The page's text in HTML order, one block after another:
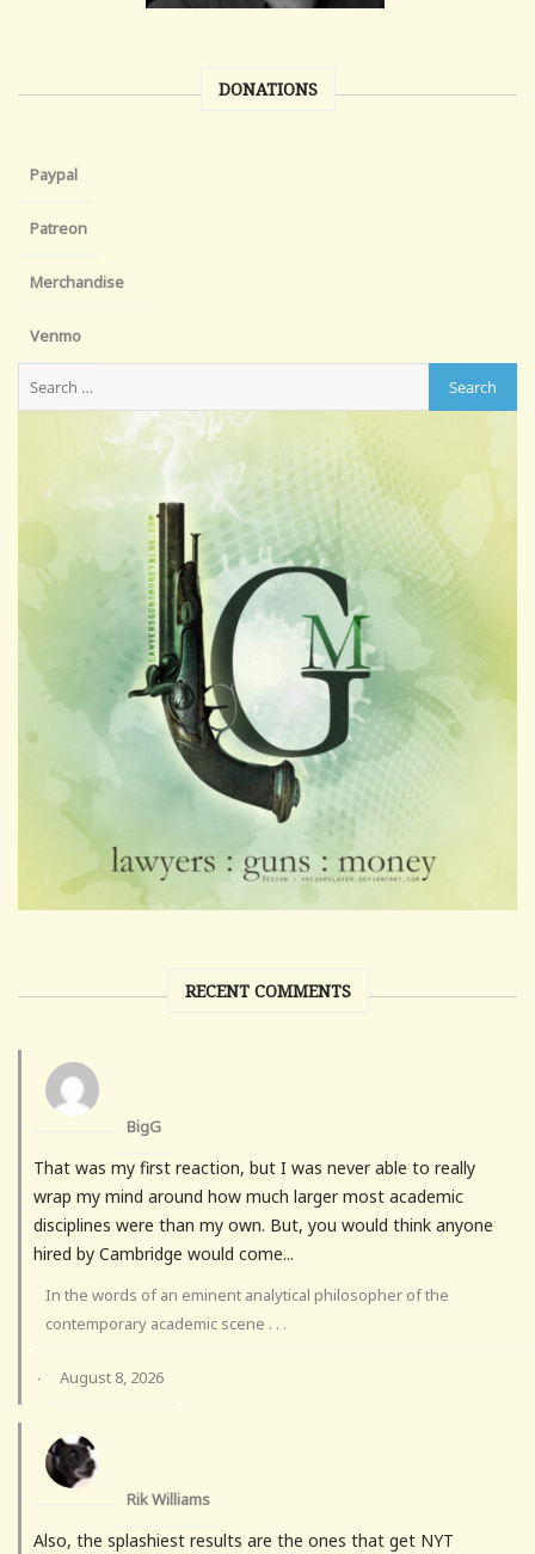
DONATIONS
Paypal
Patreon
Merchandise
Venmo
RECENT COMMENTS
BigG
That was my first reaction, but I was never able to really
wrap my mind around how much larger most academic
disciplines were than my own. But, you would think anyone
hired by Cambridge would come...
In the words of an eminent analytical philosopher of the
contemporary academic scene . . .
· August 8, 2026
Rik Williams
Also, the splashiest results are the ones that get NYT